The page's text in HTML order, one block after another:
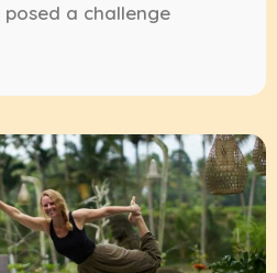
posed a challenge